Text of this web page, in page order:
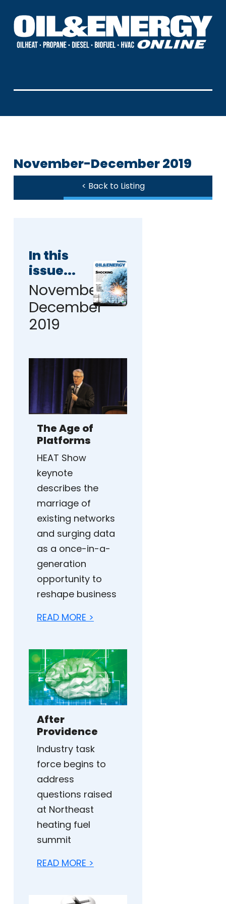
November-December 2019
< Back to Listing
In this
issue...
November-
December
2019
The Age of
Platforms
HEAT Show
keynote
describes the
marriage of
existing networks
and surging data
as a once-in-a-
generation
opportunity to
reshape business
READ MORE >
After
Providence
Industry task
force begins to
address
questions raised
at Northeast
heating fuel
summit
READ MORE >